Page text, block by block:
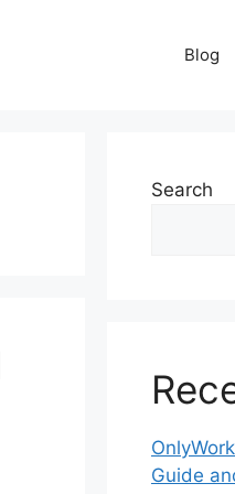
Blog
Search
Guide